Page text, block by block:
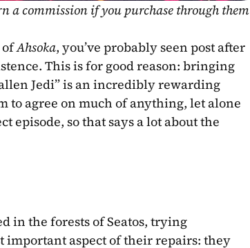
a commission if you purchase through them
of Ahsoka, you’ve probably seen post after
This is for good reason: bringing
Jedi” is an incredibly rewarding
to agree on much of anything, let alone
so that says a lot about the
in the forests of Seatos, trying
important aspect of their repairs: they